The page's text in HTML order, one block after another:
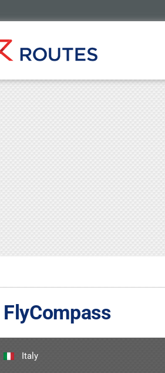
FlyCompass
Italy